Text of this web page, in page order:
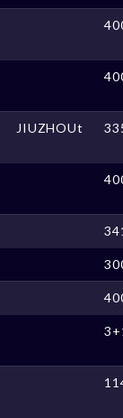
JIUZHOUt